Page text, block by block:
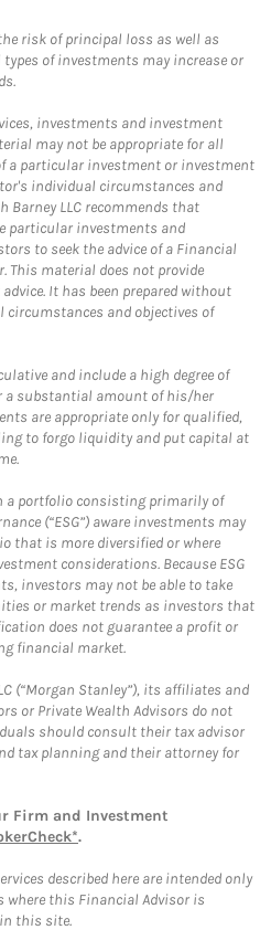
risk of principal loss as well as
of investments may increase or
investments and investment
may not be appropriate for all
a particular investment or investment
individual circumstances and
Barney LLC recommends that
particular investments and
to seek the advice of a Financial
This material does not provide
It has been prepared without
and objectives of
and include a high degree of
a substantial amount of his/her
are appropriate only for qualified,
to forgo liquidity and put capital at
a portfolio consisting primarily of
(“ESG”) aware investments may
that is more diversified or where
considerations. Because ESG
investors may not be able to take
or market trends as investors that
does not guarantee a profit or
financial market.
(“Morgan Stanley”), its affiliates and
or Private Wealth Advisors do not
should consult their tax advisor
tax planning and their attorney for
Firm and Investment
.
described here are intended only
this Financial Advisor is
this site.